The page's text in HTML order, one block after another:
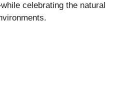
celebrating the natural